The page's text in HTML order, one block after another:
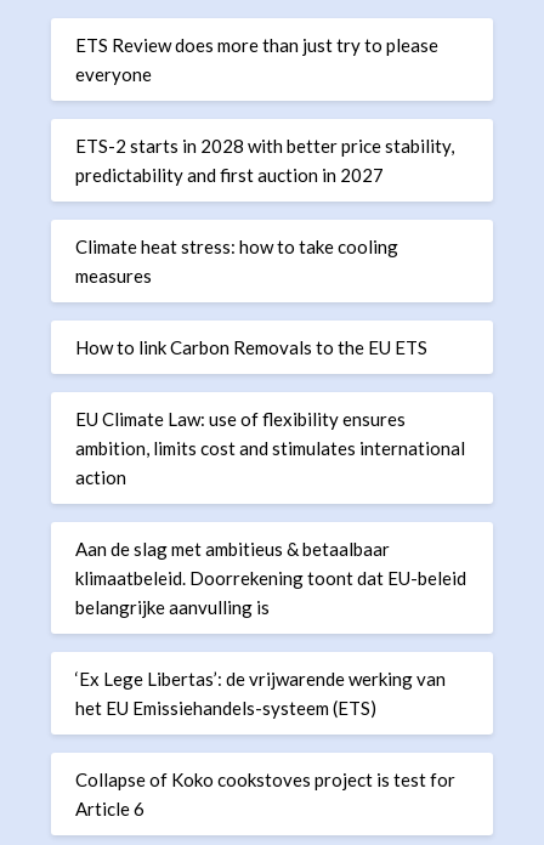
ETS Review does more than just try to please
everyone
ETS-2 starts in 2028 with better price stability,
predictability and first auction in 2027
Climate heat stress: how to take cooling
measures
How to link Carbon Removals to the EU ETS
EU Climate Law: use of flexibility ensures
ambition, limits cost and stimulates international
action
Aan de slag met ambitieus & betaalbaar
klimaatbeleid. Doorrekening toont dat EU-beleid
belangrijke aanvulling is
‘Ex Lege Libertas’: de vrijwarende werking van
het EU Emissiehandels-systeem (ETS)
Collapse of Koko cookstoves project is test for
Article 6